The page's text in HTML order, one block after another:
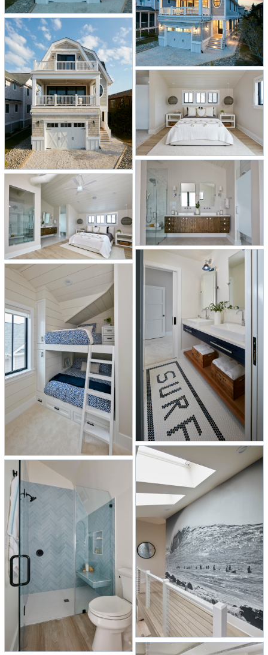
overhead exposed air duct. The
floating vanity in the primary bath
features wall-mounted faucets.
Additional amenities include twin
balconies along the facade, a cozy
bunk room, a guest bathroom with
the word “surf” inlaid in the floor
tiles, and a beach prep nook.